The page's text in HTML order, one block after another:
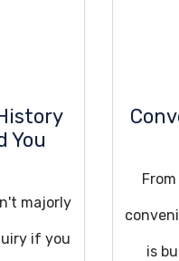
You
majorly
if you
is